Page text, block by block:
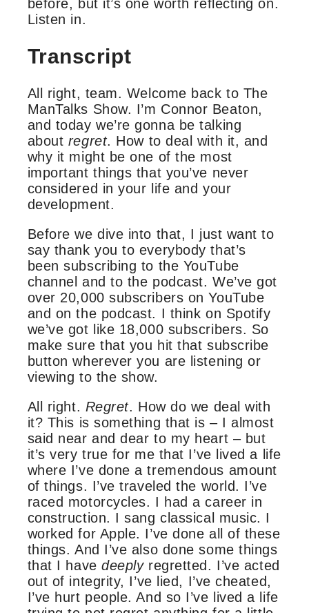
before, but it’s one worth reflecting on.
Listen in.
Transcript
All right, team. Welcome back to The
ManTalks Show. I’m Connor Beaton,
and today we’re gonna be talking
about regret. How to deal with it, and
why it might be one of the most
important things that you’ve never
considered in your life and your
development.
Before we dive into that, I just want to
say thank you to everybody that’s
been subscribing to the YouTube
channel and to the podcast. We’ve got
over 20,000 subscribers on YouTube
and on the podcast. I think on Spotify
we’ve got like 18,000 subscribers. So
make sure that you hit that subscribe
button wherever you are listening or
viewing to the show.
All right. Regret. How do we deal with
it? This is something that is – I almost
said near and dear to my heart – but
it’s very true for me that I’ve lived a life
where I’ve done a tremendous amount
of things. I’ve traveled the world. I’ve
raced motorcycles. I had a career in
construction. I sang classical music. I
worked for Apple. I’ve done all of these
things. And I’ve also done some things
that I havedeeplyregretted. I’ve acted
out of integrity, I’ve lied, I’ve cheated,
I’ve hurt people. And so I’ve lived a life